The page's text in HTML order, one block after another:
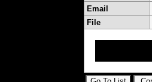
Email
File